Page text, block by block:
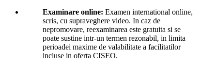
Examinare online: Examen international online,
scris, cu supraveghere video. In caz de
nepromovare, reexaminarea este gratuita si se
poate sustine intr-un termen rezonabil, in limita
perioadei maxime de valabilitate a facilitatilor
incluse in oferta CISEO.